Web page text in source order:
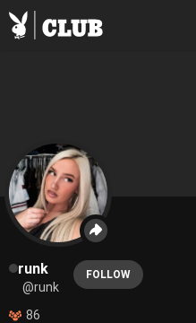
runk
@runk
FOLLOW
86